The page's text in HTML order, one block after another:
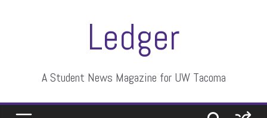
Ledger
A Student News Magazine for UW Tacoma